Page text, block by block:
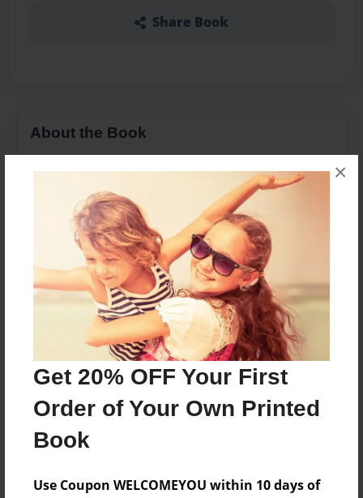
Get 20% OFF Your First
Order of Your Own Printed
Book
Use Coupon WELCOMEYOU within 10 days of
×
Share Book
About the Book
Features & Details
Created
Nov-18-2013
Last updated
Nov-21-2013
Format
8.5"x11" - Choice of Hardcover/Softcover - Photo
Book
Theme